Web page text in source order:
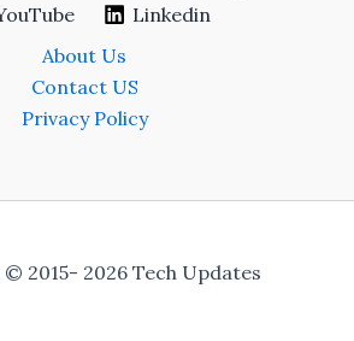
Linkedin
About Us
Contact US
Privacy Policy
2015- 2026 Tech Updates